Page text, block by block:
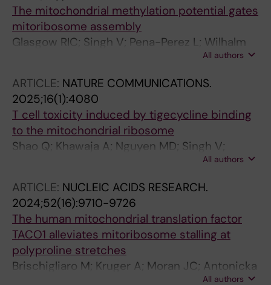
The mitochondrial methylation potential gates
mitoribosome assembly
Glasgow RIC; Singh V; Pena-Perez L; Wilhalm
A; Moedas MF; Moore D; Rosenberger FA; Li X;
Wedell A; Freyer C; Amunts A; Wredenberg A
All authors
ARTICLE: NATURE COMMUNICATIONS.
2025;16(1):4080
T cell toxicity induced by tigecycline binding
to the mitochondrial ribosome
Shao Q; Khawaja A; Nguyen MD; Singh V;
Zhang J; Liu Y; Nordin J; Adori M; Innis CA;
All authors
ARTICLE: NUCLEIC ACIDS RESEARCH.
2024;52(16):9710-9726
The human mitochondrial translation factor
TACO1 alleviates mitoribosome stalling at
polyproline stretches
Brischigliaro M; Kruger A; Moran JC; Antonicka
All authors